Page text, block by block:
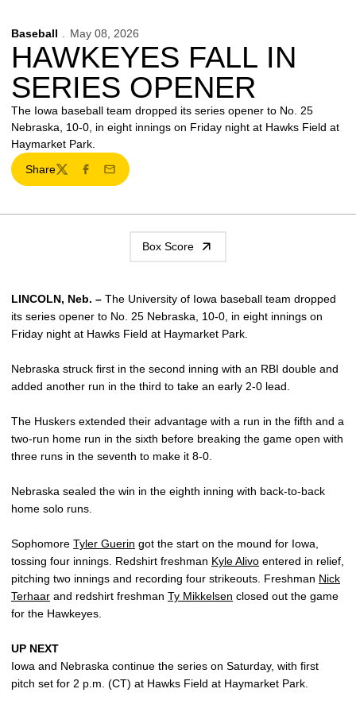
Baseball May 08, 2026
HAWKEYES FALL IN
SERIES OPENER
The Iowa baseball team dropped its series opener to No. 25
Nebraska, 10-0, in eight innings on Friday night at Hawks Field at
Haymarket Park.
Share
TwitterFacebook
Email
Box Score
LINCOLN, Neb. – The University of Iowa baseball team dropped
its series opener to No. 25 Nebraska, 10-0, in eight innings on
Friday night at Hawks Field at Haymarket Park.
Nebraska struck first in the second inning with an RBI double and
added another run in the third to take an early 2-0 lead.
The Huskers extended their advantage with a run in the fifth and a
two-run home run in the sixth before breaking the game open with
three runs in the seventh to make it 8-0.
Nebraska sealed the win in the eighth inning with back-to-back
home solo runs.
Sophomore Tyler Guerin got the start on the mound for Iowa,
tossing four innings. Redshirt freshman Kyle Alivo entered in relief,
pitching two innings and recording four strikeouts. Freshman Nick
Terhaar and redshirt freshman Ty Mikkelsen closed out the game
for the Hawkeyes.
UP NEXT
Iowa and Nebraska continue the series on Saturday, with first
pitch set for 2 p.m. (CT) at Hawks Field at Haymarket Park.